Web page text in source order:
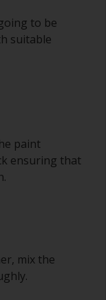
to be
suitable
paint
ensuring that
mix the